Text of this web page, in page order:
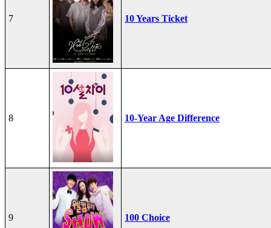
7 10 Years Ticket
8 10-Year Age Difference
9 100 Choice